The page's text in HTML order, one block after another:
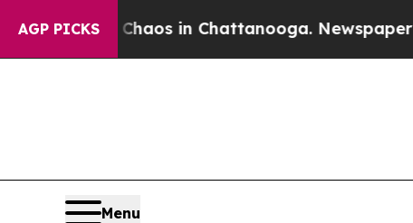
AGP PICKSChaos in Chattanooga. Newspaper
Menu